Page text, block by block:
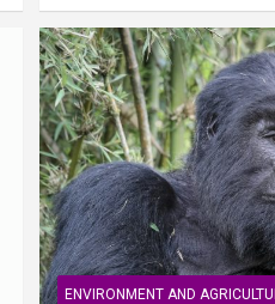
ENVIRONMENT AND